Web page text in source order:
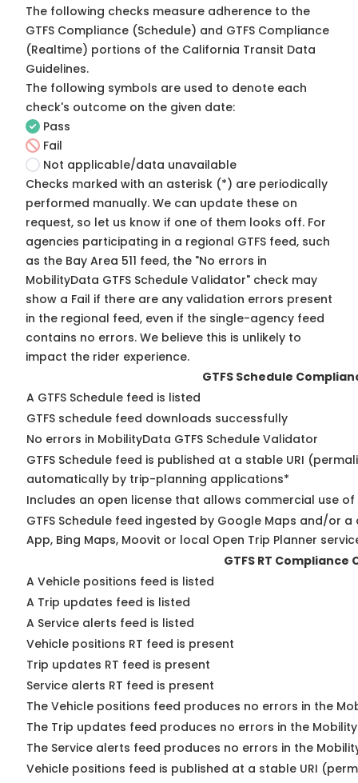
The following checks measure adherence to the
GTFS Compliance (Schedule) and GTFS Compliance
(Realtime) portions of the California Transit Data
Guidelines.
The following symbols are used to denote each
check's outcome on the given date:
Pass
Fail
Not applicable/data unavailable
Checks marked with an asterisk (*) are periodically
performed manually. We can update these on
request, so let us know if one of them looks off. For
agencies participating in a regional GTFS feed, such
as the Bay Area 511 feed, the "No errors in
MobilityData GTFS Schedule Validator" check may
show a Fail if there are any validation errors present
in the regional feed, even if the single-agency feed
contains no errors. We believe this is unlikely to
impact the rider experience.
GTFS Schedule
A GTFS Schedule feed is listed
GTFS schedule feed downloads successfully
No errors in MobilityData GTFS Schedule Validator
GTFS Schedule feed is published at a stable URI
automatically by trip-planning applications*
Includes an open license that allows commercial use of
GTFS Schedule feed ingested by Google Maps and/or
App, Bing Maps, Moovit or local Open Trip Planner
GTFS RT Compliance
A Vehicle positions feed is listed
A Trip updates feed is listed
A Service alerts feed is listed
Vehicle positions RT feed is present
Trip updates RT feed is present
Service alerts RT feed is present
The Vehicle positions feed produces no errors in the
The Trip updates feed produces no errors in the
The Service alerts feed produces no errors in the
Vehicle positions feed is published at a stable URI